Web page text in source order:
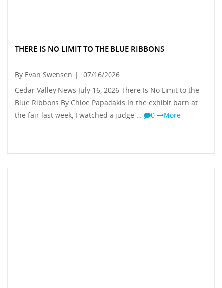
THERE IS NO LIMIT TO THE BLUE RIBBONS
By Evan Swensen |
07/16/2026
Cedar Valley News July 16, 2026 There Is No Limit to the
Blue Ribbons By Chloe Papadakis In the exhibit barn at
the fair last week, I watched a judge …
0 More